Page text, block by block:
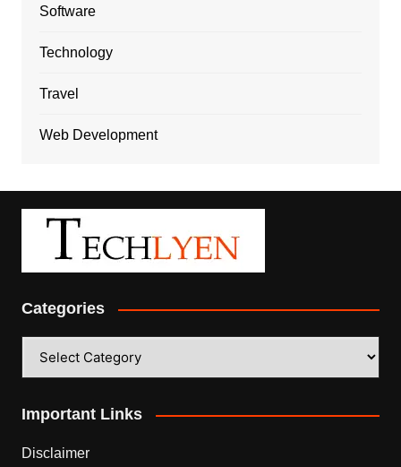
Software
Technology
Travel
Web Development
Categories
Important Links
Disclaimer